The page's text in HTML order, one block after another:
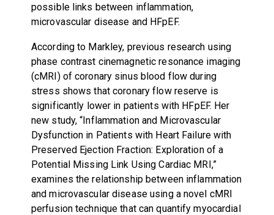
possible links between inflammation,
microvascular disease and HFpEF.
According to Markley, previous research using
phase contrast cinemagnetic resonance imaging
(cMRI) of coronary sinus blood flow during
stress shows that coronary flow reserve is
significantly lower in patients with HFpEF. Her
new study, “Inflammation and Microvascular
Dysfunction in Patients with Heart Failure with
Preserved Ejection Fraction: Exploration of a
Potential Missing Link Using Cardiac MRI,”
examines the relationship between inflammation
and microvascular disease using a novel cMRI
perfusion technique that can quantify myocardial